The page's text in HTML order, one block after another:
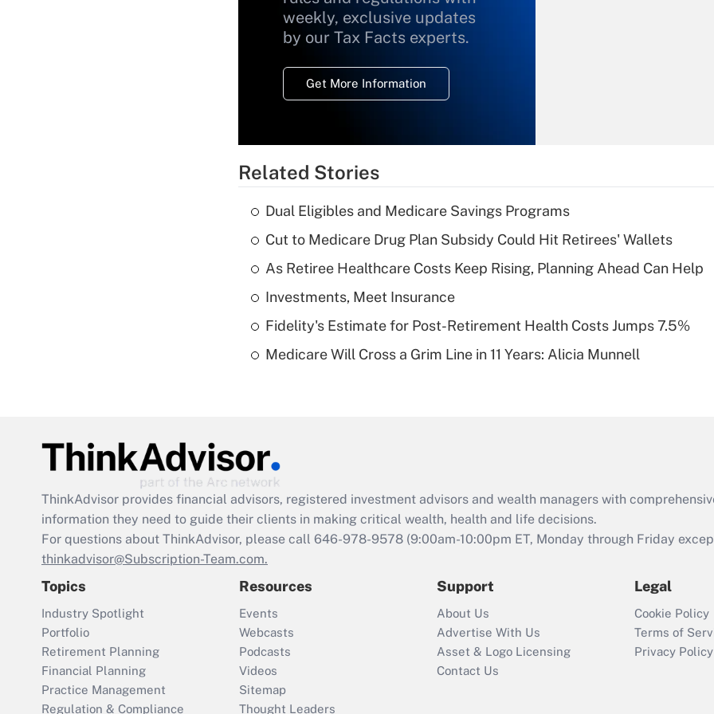
weekly, exclusive updates
by our Tax Facts experts.
Get More Information
Recently Updated Q&As
What is a high
deductible health
Are remote workers
Act employee
retention tax credit
that was available
Recently Updated Q&As
Who must file a
return?
Related Stories
Dual Eligibles and Medicare Savings Programs
Cut to Medicare Drug Plan Subsidy Could Hit Retirees' Wallets
As Retiree Healthcare Costs Keep Rising, Planning Ahead Can Help
Investments, Meet Insurance
Fidelity's Estimate for Post-Retirement Health Costs Jumps 7.5%
Medicare Will Cross a Grim Line in 11 Years: Alicia Munnell
ThinkAdvisor provides financial advisors, registered investment advisors and wealth managers with
information they need to guide their clients in making critical wealth, health and life decisions.
For questions about ThinkAdvisor, please call 646-978-9578 (9:00am-10:00pm ET, Monday through Friday
thinkadvisor@Subscription-Team.com.
Topics
Industry Spotlight
Portfolio
Retirement Planning
Financial Planning
Practice Management
Regulation & Compliance
Resources
Events
Webcasts
Podcasts
Videos
Sitemap
Thought Leaders
Support
About Us
Advertise With Us
Asset & Logo Licensing
Contact Us
Legal
Cookie Policy
Terms of
Privacy Policy